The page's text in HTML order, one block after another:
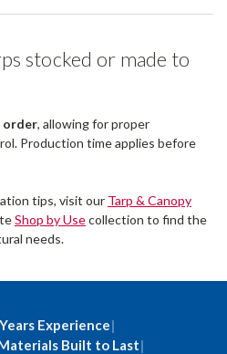
stocked or made to
order, allowing for proper
Production time applies before
tips, visit our Tarp & Canopy
Shop by Usecollection to find the
needs.
Experience|
Built to Last|